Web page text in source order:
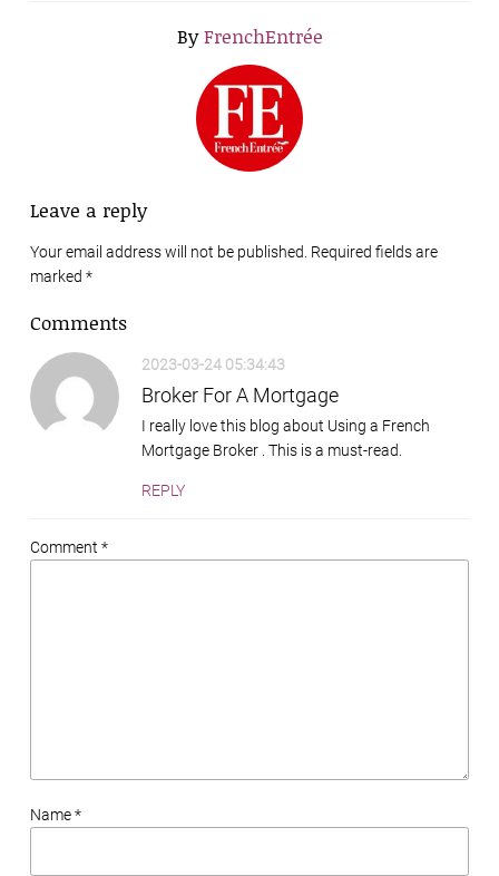
ByFrenchEntrée
Leave a reply
Your email address will not be published. Required fields are
marked *
Comments
2023-03-24 05:34:43
Broker For A Mortgage
I really love this blog about Using a French
Mortgage Broker . This is a must-read.
REPLY
Comment *
Name *